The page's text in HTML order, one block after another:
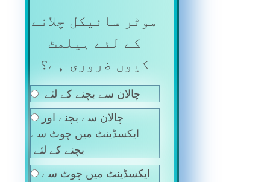
موٹر سائیکل چلانے
کے لئے ہیلمٹ
کیوں ضروری ہے؟
چالان سے بچنے کے لئے
چالان سے بچنے اور
ایکسڈینٹ میں چوٹ سے
بچنے کے لئے
ایکسڈینٹ میں چوٹ سے